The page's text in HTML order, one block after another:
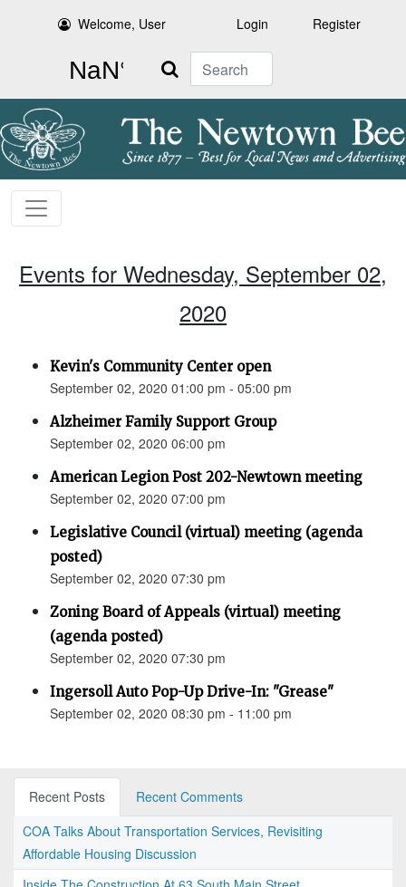
Welcome, User Login Register
Search
Events for Wednesday, September 02,
2020
Kevin's Community Center open
September 02, 2020 01:00 pm - 05:00 pm
Alzheimer Family Support Group
September 02, 2020 06:00 pm
American Legion Post 202-Newtown meeting
September 02, 2020 07:00 pm
Legislative Council (virtual) meeting (agenda
posted)
September 02, 2020 07:30 pm
Zoning Board of Appeals (virtual) meeting
(agenda posted)
September 02, 2020 07:30 pm
Ingersoll Auto Pop-Up Drive-In: "Grease"
September 02, 2020 08:30 pm - 11:00 pm
Recent Posts
Recent Comments
COA Talks About Transportation Services, Revisiting
Affordable Housing Discussion